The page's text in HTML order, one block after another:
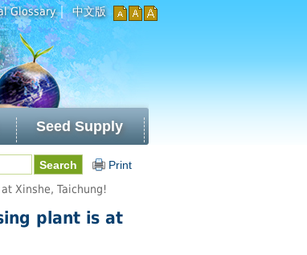
Glossary｜ 中文版
Seed Supply
Print
Xinshe, Taichung!
plant is at